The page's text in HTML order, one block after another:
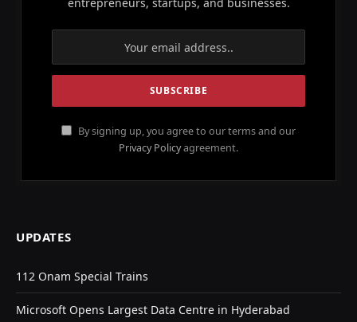
By signing up, you agree to our terms and our
Privacy Policyagreement.
UPDATES
112 Onam Special Trains
Microsoft Opens Largest Data Centre in Hyderabad